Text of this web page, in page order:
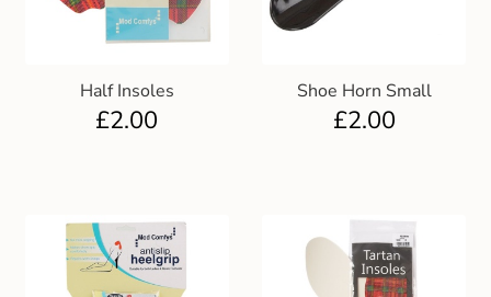
Club Uniforms
Footwear
Sports
Half Insoles
£2.00
Shoe Horn Small
£2.00